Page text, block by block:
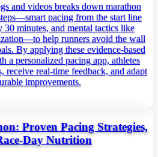
and videos breaks down marathon
pacing from the start line
30 minutes, and mental tactics like
help runners avoid the wall
By applying these evidence‑based
a personalized pacing app, athletes
receive real‑time feedback, and adapt
improvements.
Proven Pacing Strategies,
Nutrition